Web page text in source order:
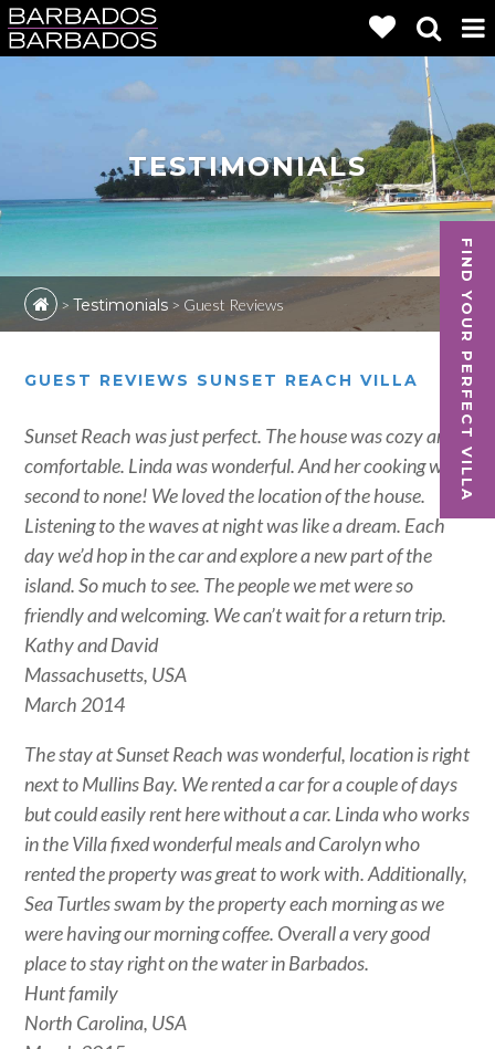
FIND YOUR PERFECT VILLA
TESTIMONIALS
>Testimonials > Guest Reviews
GUEST REVIEWS SUNSET REACH VILLA
Sunset Reach was just perfect. The house was cozy and
comfortable. Linda was wonderful. And her cooking was
second to none! We loved the location of the house.
Listening to the waves at night was like a dream. Each
day we’d hop in the car and explore a new part of the
island. So much to see. The people we met were so
friendly and welcoming. We can’t wait for a return trip.
Kathy and David
Massachusetts, USA
March 2014
The stay at Sunset Reach was wonderful, location is right
next to Mullins Bay. We rented a car for a couple of days
but could easily rent here without a car. Linda who works
in the Villa fixed wonderful meals and Carolyn who
rented the property was great to work with. Additionally,
Sea Turtles swam by the property each morning as we
were having our morning coffee. Overall a very good
place to stay right on the water in Barbados.
Hunt family
North Carolina, USA